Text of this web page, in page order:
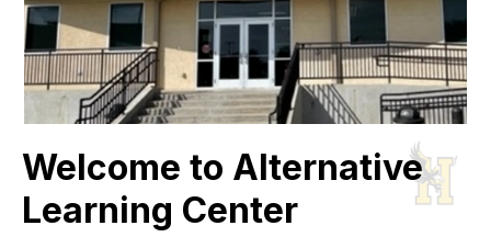
Welcome to Alternative
Learning Center